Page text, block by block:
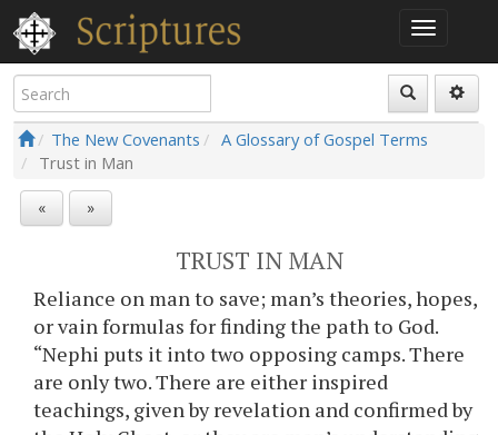
The New Covenants
A Glossary of Gospel Terms
Trust in Man
« »
TRUST IN MAN
Reliance on man to save; man’s theories, hopes,
or vain formulas for finding the path to God.
“Nephi puts it into two opposing camps. There
are only two. There are either inspired
teachings, given by revelation and confirmed by